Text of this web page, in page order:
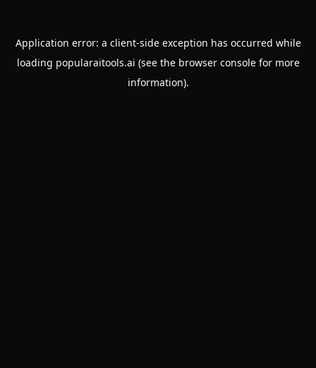
Application error: a client-side exception has occurred while
loading popularaitools.ai (see the browser consolefor more
information).